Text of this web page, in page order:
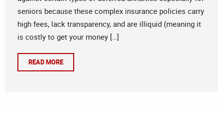
seniors because these complex insurance policies carry
high fees, lack transparency, and are illiquid (meaning it
is costly to get your money […]
READ MORE